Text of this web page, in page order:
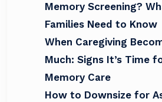
Memory Screening?
Families Need to Know
When Caregiving
Much: Signs It’s Time
Memory Care
How to Downsize for